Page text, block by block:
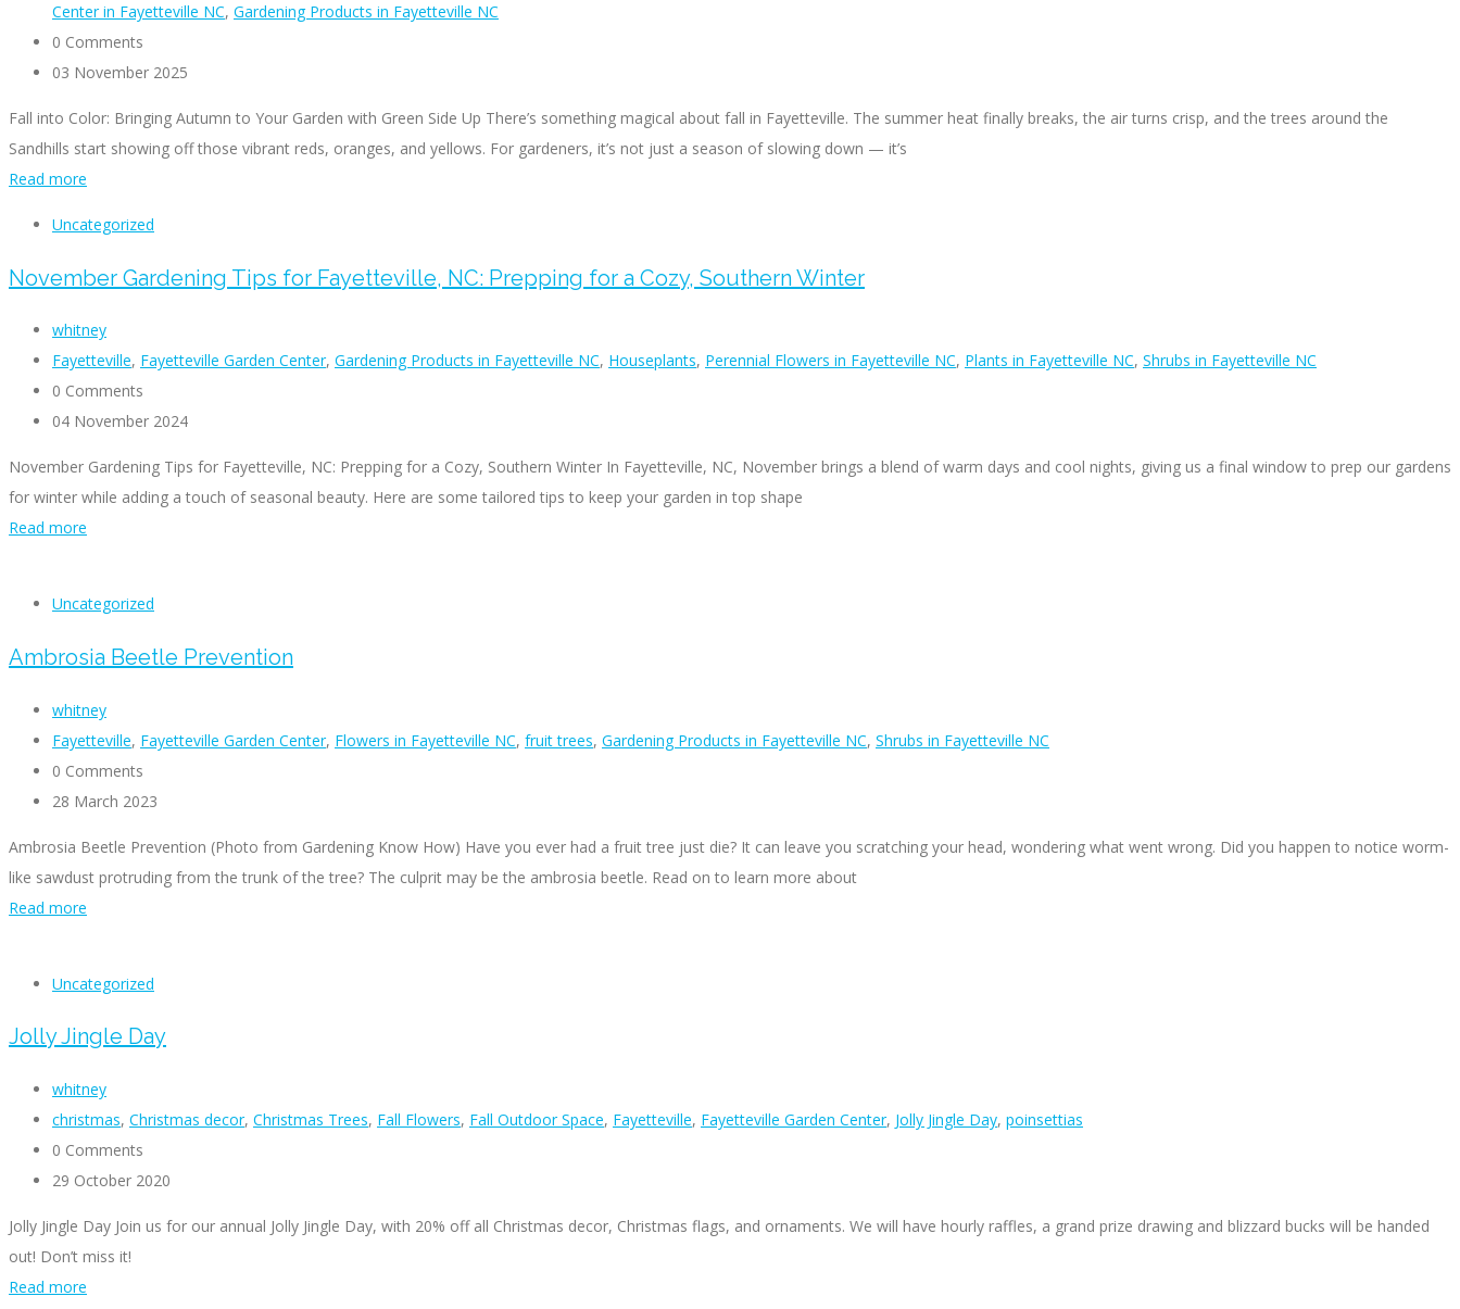
Center in Fayetteville NC, Gardening Products in Fayetteville NC
0 Comments
03 November 2025
Fall into Color: Bringing Autumn to Your Garden with Green Side Up There’s something magical about fall in Fayetteville. The summer heat finally breaks, the air turns crisp, and the trees around the
Sandhills start showing off those vibrant reds, oranges, and yellows. For gardeners, it’s not just a season of slowing down — it’s
Read more
Uncategorized
November Gardening Tips for Fayetteville, NC: Prepping for a Cozy, Southern Winter
whitney
Fayetteville, Fayetteville Garden Center, Gardening Products in Fayetteville NC, Houseplants, Perennial Flowers in Fayetteville NC, Plants in Fayetteville NC, Shrubs in Fayetteville NC
0 Comments
04 November 2024
November Gardening Tips for Fayetteville, NC: Prepping for a Cozy, Southern Winter In Fayetteville, NC, November brings a blend of warm days and cool nights, giving us a final window to prep our gardens
for winter while adding a touch of seasonal beauty. Here are some tailored tips to keep your garden in top shape
Read more
Uncategorized
Ambrosia Beetle Prevention
whitney
Fayetteville, Fayetteville Garden Center, Flowers in Fayetteville NC, fruit trees, Gardening Products in Fayetteville NC, Shrubs in Fayetteville NC
0 Comments
28 March 2023
Ambrosia Beetle Prevention (Photo from Gardening Know How) Have you ever had a fruit tree just die? It can leave you scratching your head, wondering what went wrong. Did you happen to notice worm-
like sawdust protruding from the trunk of the tree? The culprit may be the ambrosia beetle. Read on to learn more about
Read more
Uncategorized
Jolly Jingle Day
whitney
christmas, Christmas decor, Christmas Trees, Fall Flowers, Fall Outdoor Space, Fayetteville, Fayetteville Garden Center, Jolly Jingle Day, poinsettias
0 Comments
29 October 2020
Jolly Jingle Day Join us for our annual Jolly Jingle Day, with 20% off all Christmas decor, Christmas flags, and ornaments. We will have hourly raffles, a grand prize drawing and blizzard bucks will be handed
out! Don’t miss it!
Read more